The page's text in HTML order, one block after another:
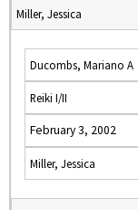
Miller, Jessica
Ducombs, Mariano A
Reiki I/II
February 3, 2002
Miller, Jessica